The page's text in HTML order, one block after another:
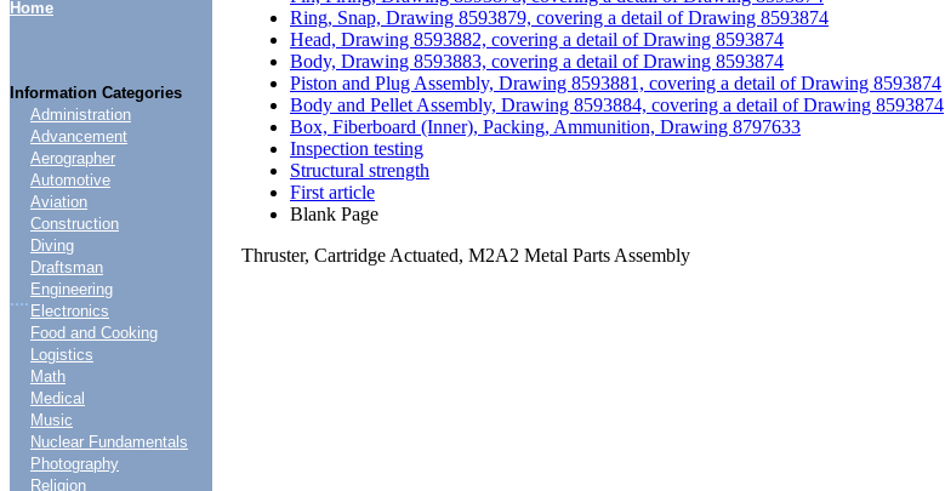
Home
Information Categories
....
Administration
Advancement
Aerographer
Automotive
Aviation
Construction
Diving
Draftsman
Engineering
Electronics
Food and Cooking
Logistics
Math
Medical
Music
Nuclear Fundamentals
Photography
Religion
Ring, Snap, Drawing 8593879, covering a detail of Drawing 8593874
Head, Drawing 8593882, covering a detail of Drawing 8593874
Body, Drawing 8593883, covering a detail of Drawing 8593874
Piston and Plug Assembly, Drawing 8593881, covering a detail of Drawing 8593874
Body and Pellet Assembly, Drawing 8593884, covering a detail of Drawing 8593874
Box, Fiberboard (Inner), Packing, Ammunition, Drawing 8797633
Inspection testing
Structural strength
First article
Blank Page
Thruster, Cartridge Actuated, M2A2 Metal Parts Assembly